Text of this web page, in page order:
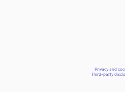
Privacy and
Third-party